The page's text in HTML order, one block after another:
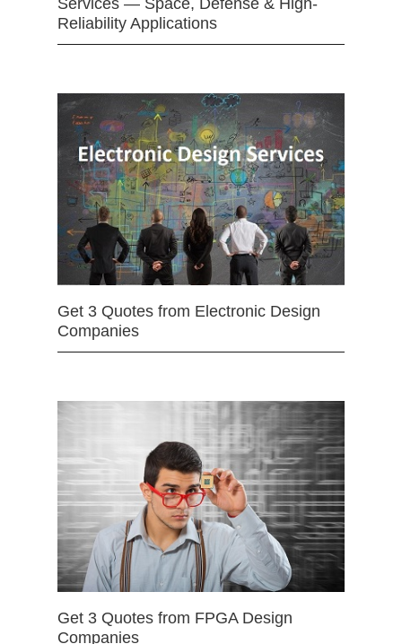
Reliability Applications
Get 3 Quotes from Electronic Design
Companies
Get 3 Quotes from FPGA Design
Companies